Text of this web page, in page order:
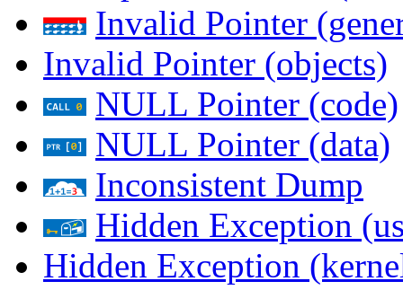
Invalid Pointer
Invalid Pointer (objects)
NULL Pointer (code)
NULL Pointer (data)
Inconsistent Dump
Hidden Exception
Hidden Exception